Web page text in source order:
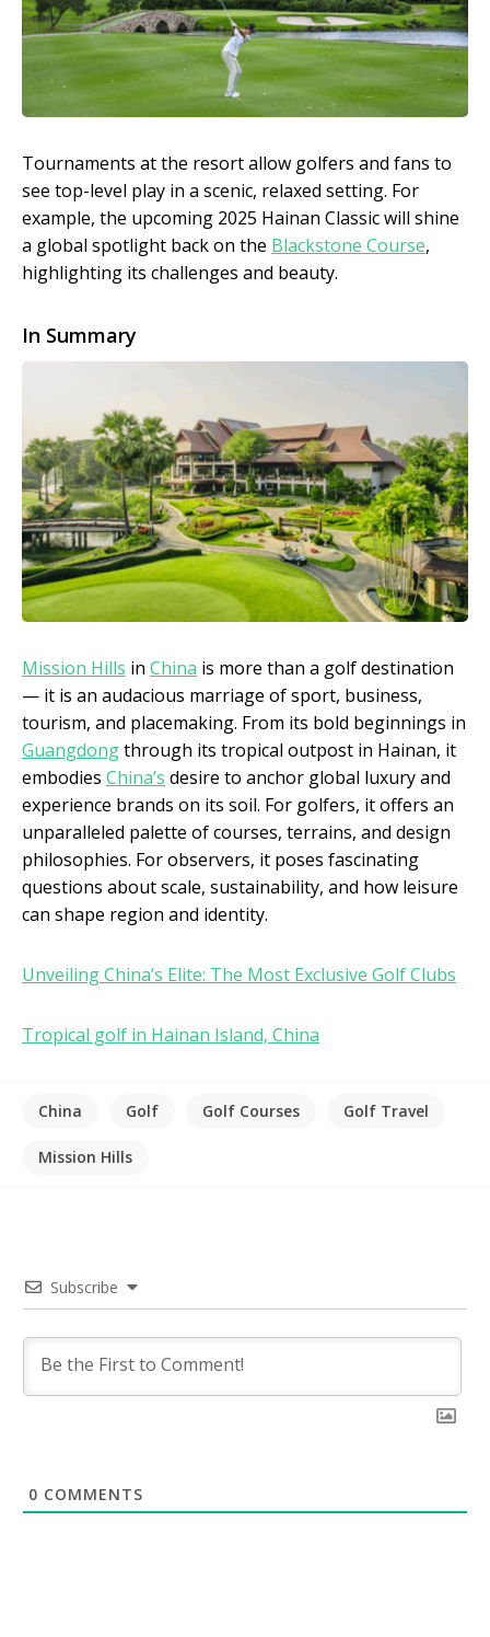
Tournaments at the resort allow golfers and fans to
see top-level play in a scenic, relaxed setting. For
example, the upcoming 2025 Hainan Classic will shine
a global spotlight back on the Blackstone Course,
highlighting its challenges and beauty.
In Summary
Mission Hills in China is more than a golf destination
— it is an audacious marriage of sport, business,
tourism, and placemaking. From its bold beginnings in
Guangdongthrough its tropical outpost in Hainan, it
embodies China’s desire to anchor global luxury and
experience brands on its soil. For golfers, it offers an
unparalleled palette of courses, terrains, and design
philosophies. For observers, it poses fascinating
questions about scale, sustainability, and how leisure
can shape region and identity.
Unveiling China’s Elite: The Most Exclusive Golf Clubs
Tropical golf in Hainan Island, China
China Golf Golf Courses Golf Travel
Mission Hills
Subscribe
0 COMMENTS